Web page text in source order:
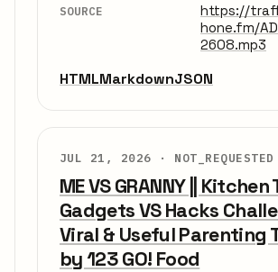
SOURCE
https://
hone.fm/
2608.mp3
HTMLMarkdownJSON
JUL 21, 2026 · NOT_REQUESTED
ME VS GRANNY ||
Gadgets VS Hacks
Viral & Useful Parenting
by 123 GO! Food